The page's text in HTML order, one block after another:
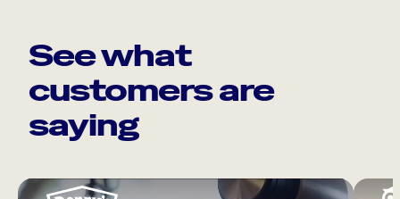
See what
customers are
saying